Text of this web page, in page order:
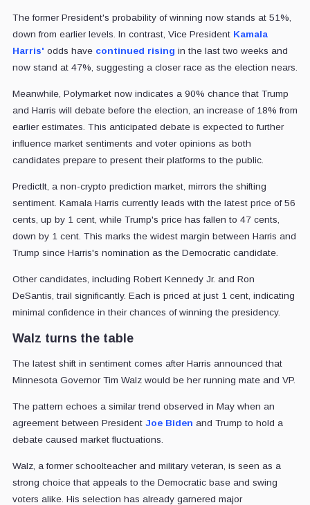
The former President's probability of winning now stands at 51%,
down from earlier levels. In contrast, Vice President Kamala
Harris' odds have continued rising in the last two weeks and
now stand at 47%, suggesting a closer race as the election nears.
Meanwhile, Polymarket now indicates a 90% chance that Trump
and Harris will debate before the election, an increase of 18% from
earlier estimates. This anticipated debate is expected to further
influence market sentiments and voter opinions as both
candidates prepare to present their platforms to the public.
PredictIt, a non-crypto prediction market, mirrors the shifting
sentiment. Kamala Harris currently leads with the latest price of 56
cents, up by 1 cent, while Trump's price has fallen to 47 cents,
down by 1 cent. This marks the widest margin between Harris and
Trump since Harris's nomination as the Democratic candidate.
Other candidates, including Robert Kennedy Jr. and Ron
DeSantis, trail significantly. Each is priced at just 1 cent, indicating
minimal confidence in their chances of winning the presidency.
Walz turns the table
The latest shift in sentiment comes after Harris announced that
Minnesota Governor Tim Walz would be her running mate and VP.
The pattern echoes a similar trend observed in May when an
agreement between President Joe Biden and Trump to hold a
debate caused market fluctuations.
Walz, a former schoolteacher and military veteran, is seen as a
strong choice that appeals to the Democratic base and swing
voters alike. His selection has already garnered major